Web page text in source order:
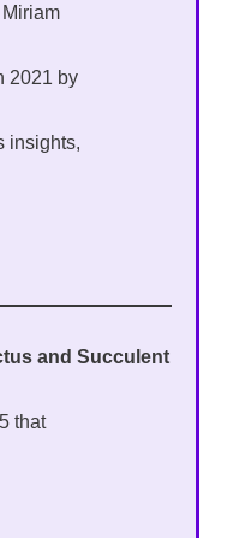
2021 by
insights,
and Succulent
that